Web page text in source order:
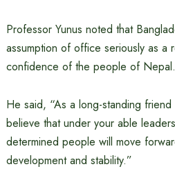
Professor Yunus noted that
assumption of office seriously as a
confidence of the people of Nepal.
He said, “As a long-standing
believe that under your able
determined people will move
development and stability.”